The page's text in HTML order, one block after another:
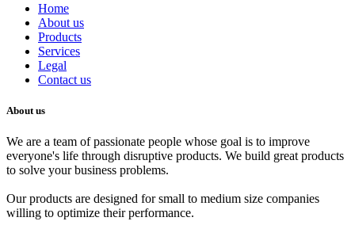
Home
About us
Products
Services
Legal
Contact us
About us
We are a team of passionate people whose goal is to improve
everyone's life through disruptive products. We build great products
to solve your business problems.
Our products are designed for small to medium size companies
willing to optimize their performance.